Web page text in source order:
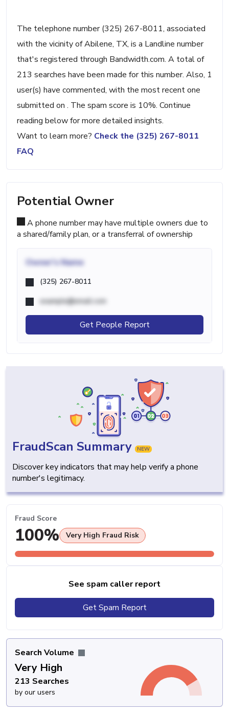
The telephone number (325) 267-8011, associated
with the vicinity of Abilene, TX, is a Landline number
that's registered through Bandwidth.com. A total of
213 searches have been made for this number. Also, 1
user(s) have commented, with the most recent one
submitted on . The spam score is 10%. Continue
reading below for more detailed insights.
Want to learn more? Check the (325) 267-8011
FAQ
Potential Owner
A phone number may have multiple owners due to
a shared/family plan, or a transferral of ownership
Owner's Name
(325) 267-8011
example@email.com
Get People Report
FraudScan Summary NEW
Discover key indicators that may help verify a phone
number's legitimacy.
Fraud Score
100% Very High Fraud Risk
See spam caller report
Get Spam Report
Search Volume
Very High
213 Searches
by our users